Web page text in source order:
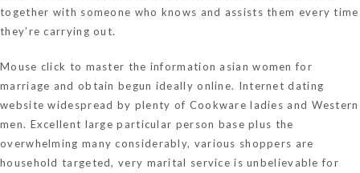
together with someone who knows and assists them every time
they’re carrying out.
Mouse click to master the information asian women for
marriage and obtain begun ideally online. Internet dating
website widespread by plenty of Cookware ladies and Western
men. Excellent large particular person base plus the
overwhelming many considerably, various shoppers are
household targeted, very marital service is unbelievable for